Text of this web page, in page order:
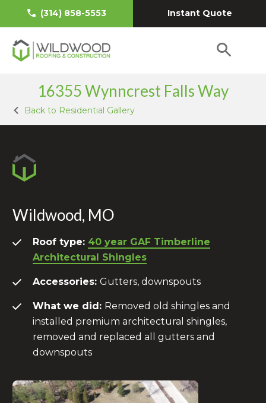
(314) 858-5553 Instant Quote
16355 Wynncrest Falls Way
Back to Residential Gallery
Wildwood, MO
Roof type: 40 year GAF Timberline
Architectural Shingles
Accessories: Gutters, downspouts
What we did: Removed old shingles and
installed premium architectural shingles,
removed and replaced all gutters and
downspouts